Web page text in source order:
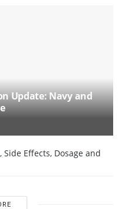
Update: Navy and
Effects, Dosage and